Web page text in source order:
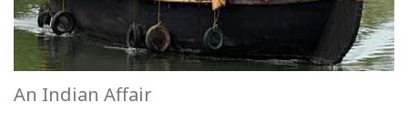
An Indian Affair